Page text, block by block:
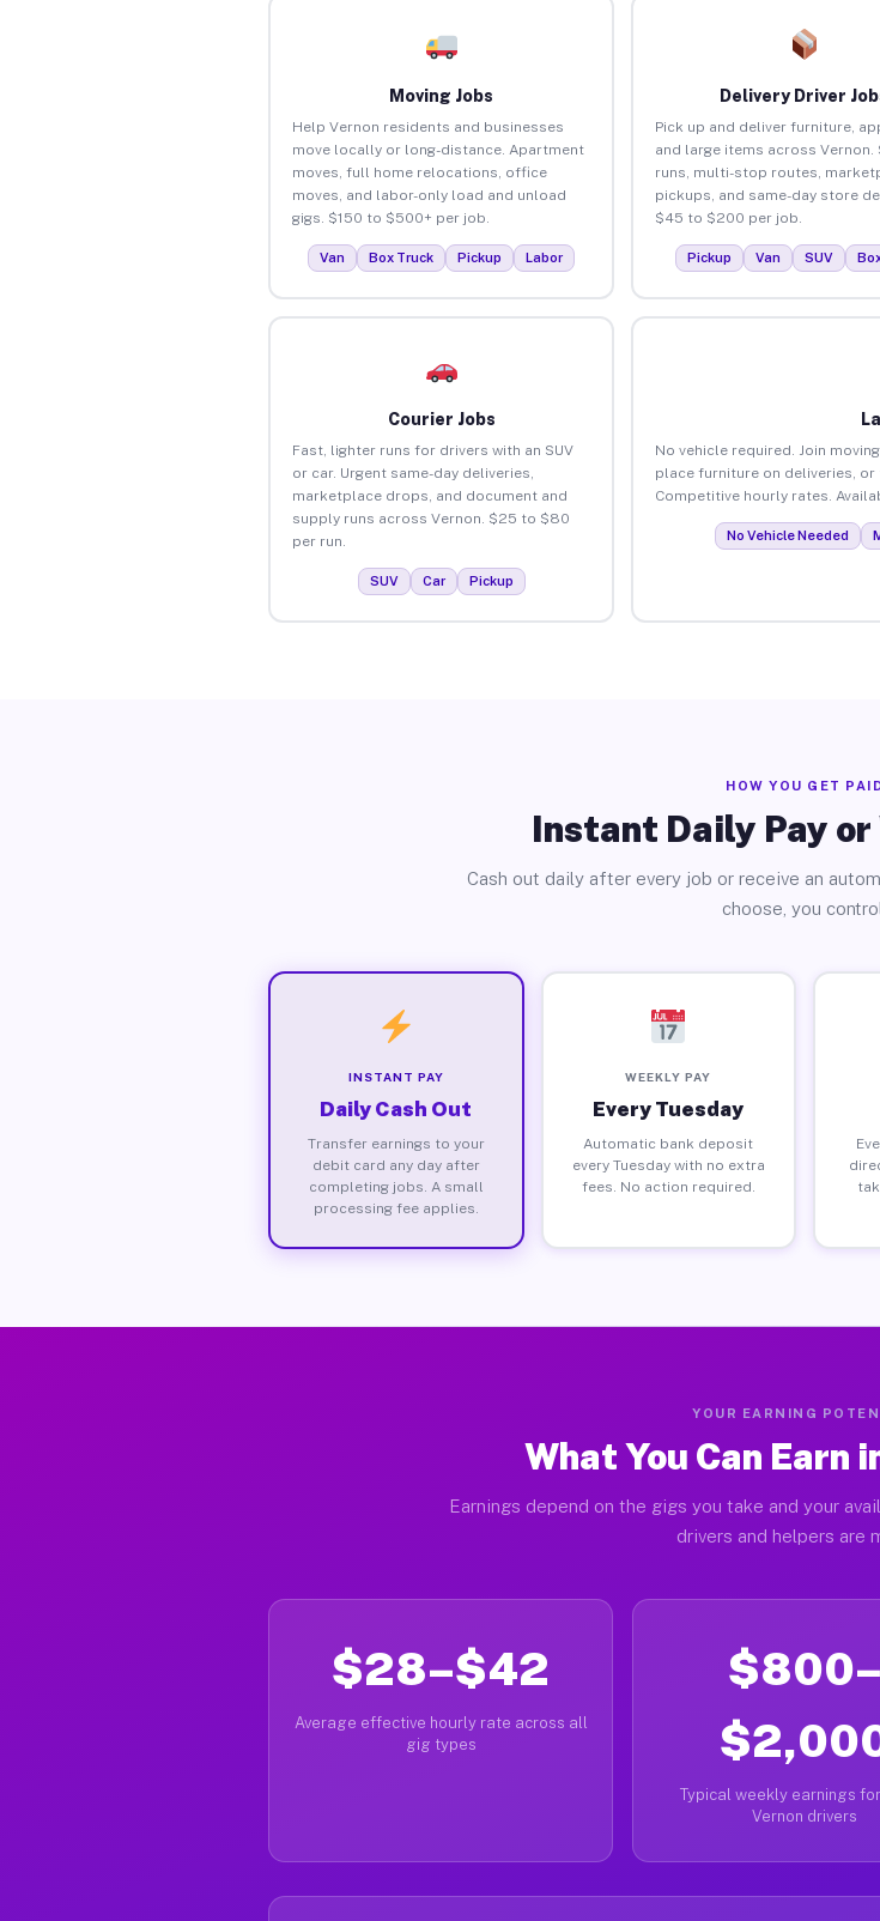
Moving Jobs
Help Vernon residents and businesses
move locally or long-distance. Apartment
moves, full home relocations, office
moves, and labor-only load and unload
gigs. $150 to $500+ per job.
Van Box Truck Pickup Labor
Delivery Driver
Pick up and deliver furniture,
and large items across Vernon.
runs, multi-stop routes,
pickups, and same-day store
$45 to $200 per job.
Pickup Van SUV
Courier Jobs
Fast, lighter runs for drivers with an SUV
or car. Urgent same-day deliveries,
marketplace drops, and document and
supply runs across Vernon. $25 to $80
per run.
SUV Car Pickup
No vehicle required. Join
place furniture on deliveries, or
Competitive hourly rates.
No Vehicle Needed
HOW YOU GET
Instant Daily Pay or
Cash out daily after every job or receive an
choose, you
INSTANT PAY
Daily Cash Out
Transfer earnings to your
debit card any day after
completing jobs. A small
processing fee applies.
WEEKLY PAY
Every Tuesday
Automatic bank deposit
every Tuesday with no extra
fees. No action required.
YOUR EARNING
What You Can Earn
Earnings depend on the gigs you take and your
drivers and helpers are
$28–$42
Average effective hourly rate across all
gig types
$800–
Typical weekly earnings
Vernon drivers